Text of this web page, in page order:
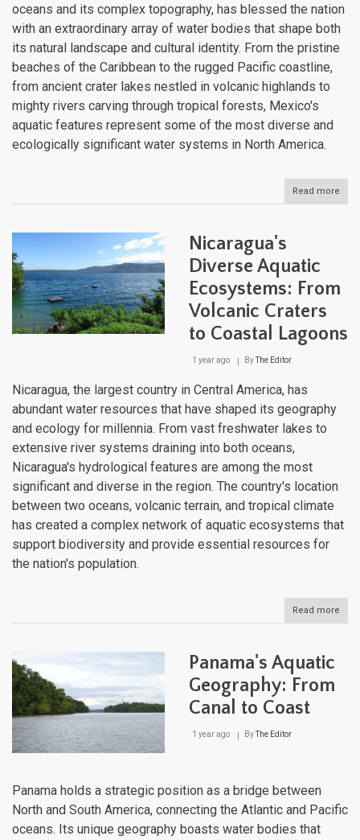
oceans and its complex topography, has blessed the nation
with an extraordinary array of water bodies that shape both
its natural landscape and cultural identity. From the pristine
beaches of the Caribbean to the rugged Pacific coastline,
from ancient crater lakes nestled in volcanic highlands to
mighty rivers carving through tropical forests, Mexico's
aquatic features represent some of the most diverse and
ecologically significant water systems in North America.
Read more
Nicaragua's
Diverse Aquatic
Ecosystems: From
Volcanic Craters
to Coastal Lagoons
1 year ago ByThe Editor
Nicaragua, the largest country in Central America, has
abundant water resources that have shaped its geography
and ecology for millennia. From vast freshwater lakes to
extensive river systems draining into both oceans,
Nicaragua's hydrological features are among the most
significant and diverse in the region. The country's location
between two oceans, volcanic terrain, and tropical climate
has created a complex network of aquatic ecosystems that
support biodiversity and provide essential resources for
the nation's population.
Read more
Panama's Aquatic
Geography: From
Canal to Coast
1 year ago ByThe Editor
Panama holds a strategic position as a bridge between
North and South America, connecting the Atlantic and Pacific
oceans. Its unique geography boasts water bodies that